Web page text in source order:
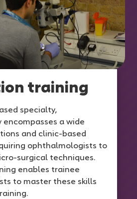
training
specialty,
a wide
and clinic-based
ophthalmologists to
surgical techniques.
enables trainee
to master these skills